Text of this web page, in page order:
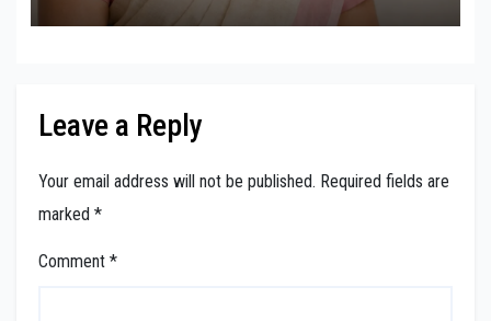
Leave a Reply
Your email address will not be published. Required fields are
marked *
Comment *